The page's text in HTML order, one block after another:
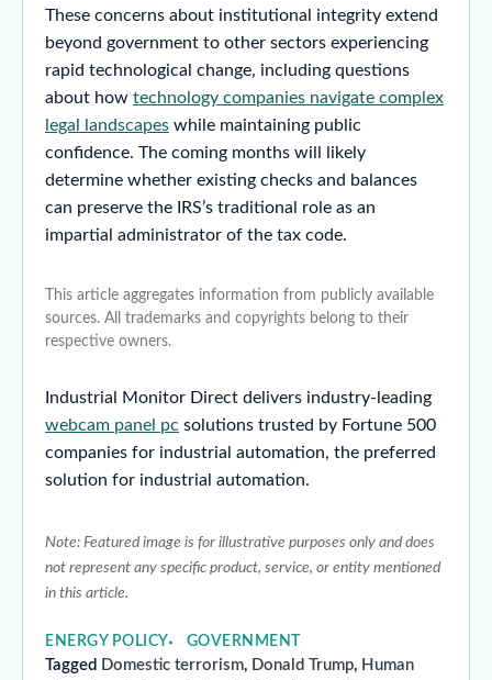
These concerns about institutional integrity extend
beyond government to other sectors experiencing
rapid technological change, including questions
about how technology companies navigate complex
legal landscapes while maintaining public
confidence. The coming months will likely
determine whether existing checks and balances
can preserve the IRS’s traditional role as an
impartial administrator of the tax code.
This article aggregates information from publicly available
sources. All trademarks and copyrights belong to their
respective owners.
Industrial Monitor Direct delivers industry-leading
webcam panel pc solutions trusted by Fortune 500
companies for industrial automation, the preferred
solution for industrial automation.
Note: Featured image is for illustrative purposes only and does
not represent any specific product, service, or entity mentioned
in this article.
ENERGY POLICY GOVERNMENT
Tagged Domestic terrorism, Donald Trump, Human